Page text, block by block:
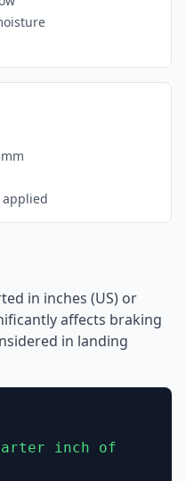
applied
in inches (US) or
affects braking
in landing
inch of